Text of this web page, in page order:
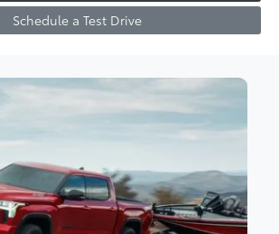
Schedule a Test Drive